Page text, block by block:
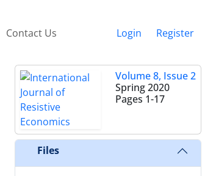
Contact Us Login Register
Volume 8, Issue 2
Spring 2020
Pages 1-17
Files